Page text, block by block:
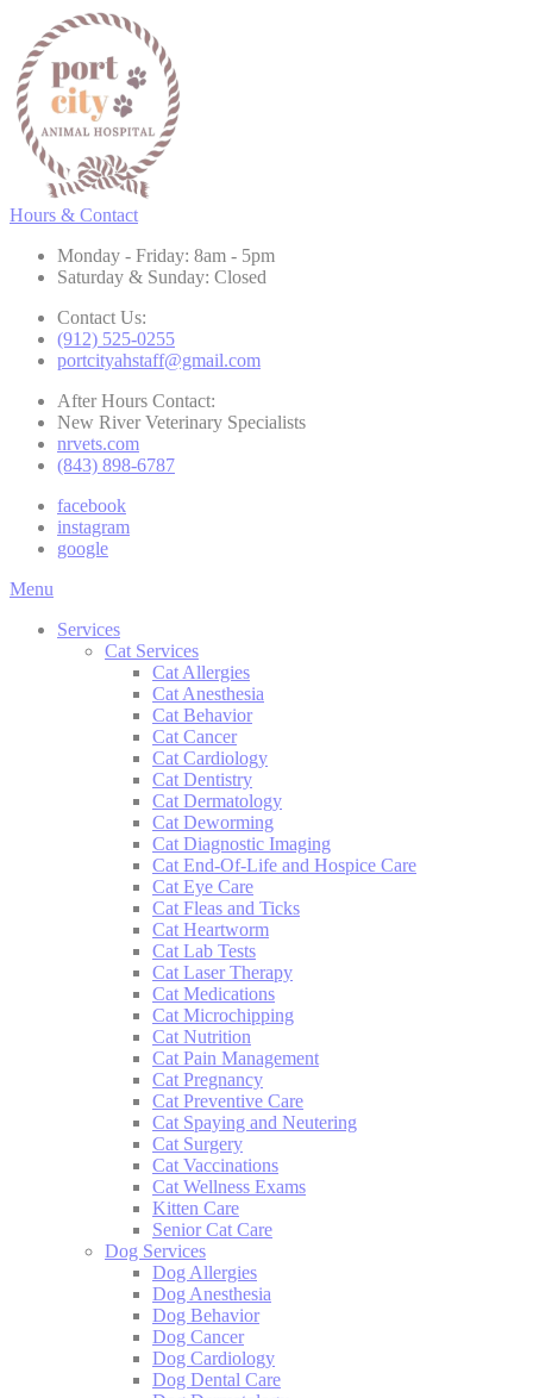
Hours & Contact
Monday - Friday: 8am - 5pm
Saturday & Sunday: Closed
Contact Us:
(912) 525-0255
portcityahstaff@gmail.com
After Hours Contact:
New River Veterinary Specialists
nrvets.com
(843) 898-6787
facebook
instagram
google
Main
Menu
Services
Cat Services
Cat Allergies
Cat Anesthesia
Cat Behavior
Cat Cancer
Cat Cardiology
Cat Dentistry
Cat Dermatology
Cat Deworming
Cat Diagnostic Imaging
Cat End-Of-Life and Hospice Care
Cat Eye Care
Cat Fleas and Ticks
Cat Heartworm
Cat Lab Tests
Cat Laser Therapy
Cat Medications
Cat Microchipping
Cat Nutrition
Cat Pain Management
Cat Pregnancy
Cat Preventive Care
Cat Spaying and Neutering
Cat Surgery
Cat Vaccinations
Cat Wellness Exams
Kitten Care
Senior Cat Care
Dog Services
Dog Allergies
Dog Anesthesia
Dog Behavior
Dog Cancer
Dog Cardiology
Dog Dental Care